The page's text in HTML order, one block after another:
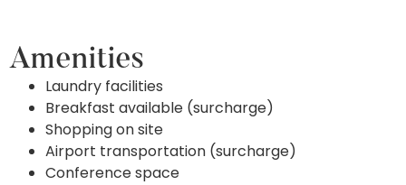
Amenities
Laundry facilities
Breakfast available (surcharge)
Shopping on site
Airport transportation (surcharge)
Conference space